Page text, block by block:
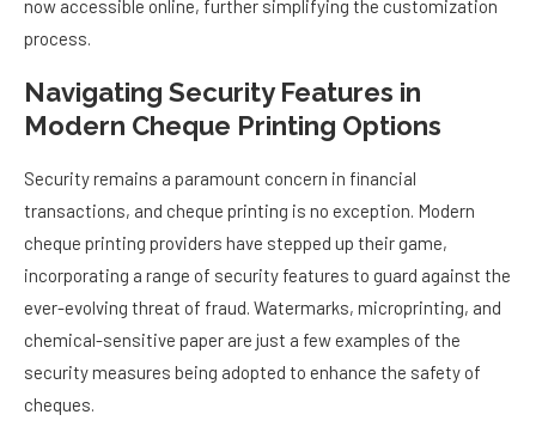
now accessible online, further simplifying the customization
process.
Navigating Security Features in
Modern Cheque Printing Options
Security remains a paramount concern in financial
transactions, and cheque printing is no exception. Modern
cheque printing providers have stepped up their game,
incorporating a range of security features to guard against the
ever-evolving threat of fraud. Watermarks, microprinting, and
chemical-sensitive paper are just a few examples of the
security measures being adopted to enhance the safety of
cheques.